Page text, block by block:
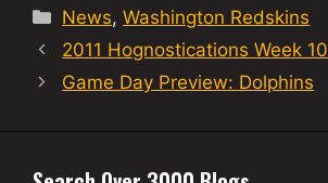
Categories
News,Washington Redskins
2011 Hognostications Week 10
Game Day Preview: Dolphins